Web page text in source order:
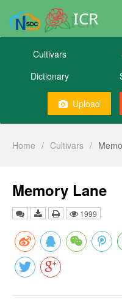
ICR
Cultivars
Dictionary
Upload
Home / Cultivars /
Memory Lane
1999